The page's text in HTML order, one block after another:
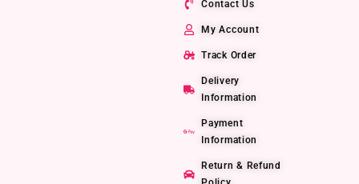
Contact Us
My Account
Track Order
Delivery
Information
Payment
Information
Return & Refund